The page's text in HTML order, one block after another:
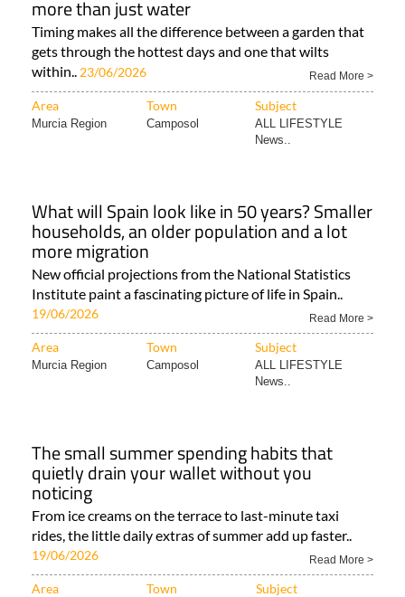
more than just water
Timing makes all the difference between a garden that
gets through the hottest days and one that wilts
within.. 23/06/2026 Read More >
Area Town Subject
Murcia Region Camposol
ALL LIFESTYLE
News..
What will Spain look like in 50 years? Smaller
households, an older population and a lot
more migration
New official projections from the National Statistics
Institute paint a fascinating picture of life in Spain..
19/06/2026 Read More >
Area Town Subject
Murcia Region Camposol
ALL LIFESTYLE
News..
The small summer spending habits that
quietly drain your wallet without you
noticing
From ice creams on the terrace to last-minute taxi
rides, the little daily extras of summer add up faster..
19/06/2026 Read More >
Area Town Subject